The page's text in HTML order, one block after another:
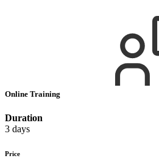
Online Training
Duration
3 days
Price